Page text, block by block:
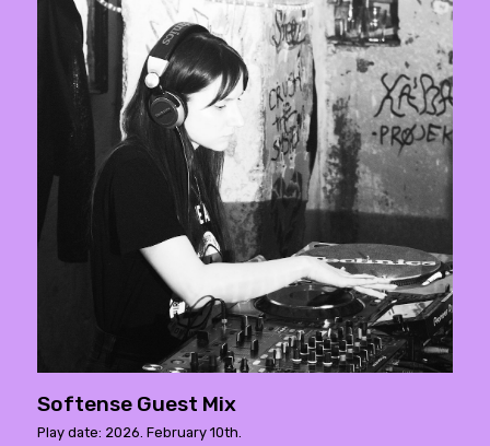
Softense Guest Mix
Play date: 2026. February 10th.